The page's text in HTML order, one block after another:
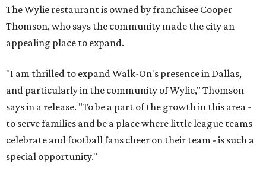
The Wylie restaurant is owned by franchisee Cooper
Thomson, who says the community made the city an
appealing place to expand.
"I am thrilled to expand Walk-On's presence in Dallas,
and particularly in the community of Wylie," Thomson
says in a release. "To be a part of the growth in this area -
to serve families and be a place where little league teams
celebrate and football fans cheer on their team - is such a
special opportunity."